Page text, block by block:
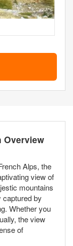
Overview
Alps, the
view of
mountains
captured by
Whether you
the view
of